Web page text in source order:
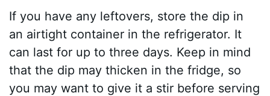
If you have any leftovers, store the dip in
an airtight container in the refrigerator. It
can last for up to three days. Keep in mind
that the dip may thicken in the fridge, so
you may want to give it a stir before serving